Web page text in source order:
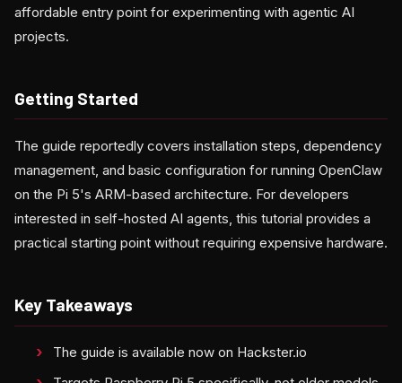
affordable entry point for experimenting with agentic AI
projects.
Getting Started
The guide reportedly covers installation steps, dependency
management, and basic configuration for running OpenClaw
on the Pi 5's ARM-based architecture. For developers
interested in self-hosted AI agents, this tutorial provides a
practical starting point without requiring expensive hardware.
Key Takeaways
The guide is available now on Hackster.io